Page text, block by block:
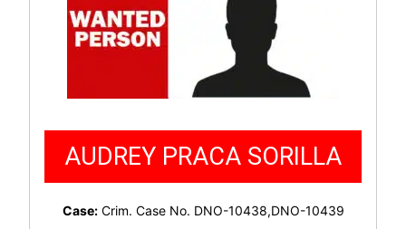
AUDREY PRACA SORILLA
Case:Crim. Case No. DNO-10438,DNO-10439